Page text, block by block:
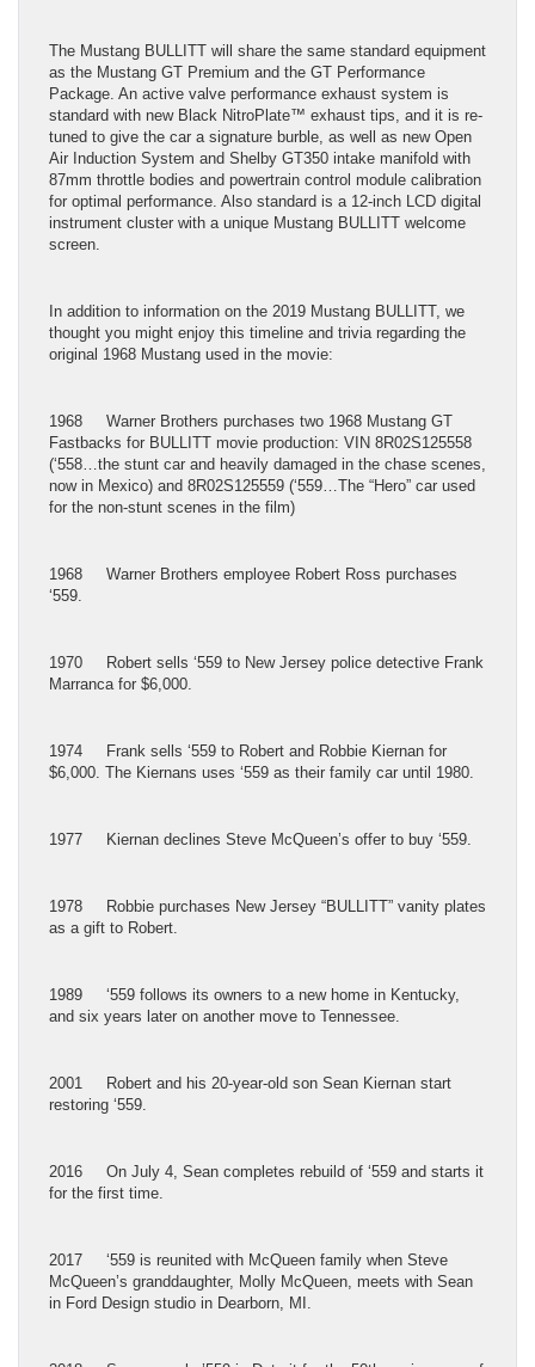
The Mustang BULLITT will share the same standard equipment
as the Mustang GT Premium and the GT Performance
Package. An active valve performance exhaust system is
standard with new Black NitroPlate™ exhaust tips, and it is re-
tuned to give the car a signature burble, as well as new Open
Air Induction System and Shelby GT350 intake manifold with
87mm throttle bodies and powertrain control module calibration
for optimal performance. Also standard is a 12-inch LCD digital
instrument cluster with a unique Mustang BULLITT welcome
screen.
In addition to information on the 2019 Mustang BULLITT, we
thought you might enjoy this timeline and trivia regarding the
original 1968 Mustang used in the movie:
1968 Warner Brothers purchases two 1968 Mustang GT
Fastbacks for BULLITT movie production: VIN 8R02S125558
(‘558…the stunt car and heavily damaged in the chase scenes,
now in Mexico) and 8R02S125559 (‘559…The “Hero” car used
for the non-stunt scenes in the film)
1968 Warner Brothers employee Robert Ross purchases
‘559.
1970 Robert sells ‘559 to New Jersey police detective Frank
Marranca for $6,000.
1974 Frank sells ‘559 to Robert and Robbie Kiernan for
$6,000. The Kiernans uses ‘559 as their family car until 1980.
1977 Kiernan declines Steve McQueen’s offer to buy ‘559.
1978 Robbie purchases New Jersey “BULLITT” vanity plates
as a gift to Robert.
1989 ‘559 follows its owners to a new home in Kentucky,
and six years later on another move to Tennessee.
2001 Robert and his 20-year-old son Sean Kiernan start
restoring ‘559.
2016 On July 4, Sean completes rebuild of ‘559 and starts it
for the first time.
2017 ‘559 is reunited with McQueen family when Steve
McQueen’s granddaughter, Molly McQueen, meets with Sean
in Ford Design studio in Dearborn, MI.